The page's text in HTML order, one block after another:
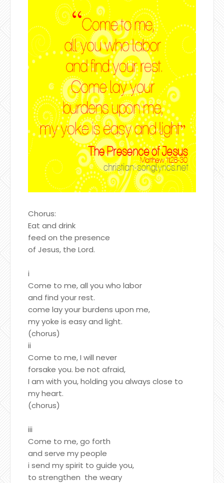
Chorus:
Eat and drink
feed on the presence
of Jesus, the Lord.
i
Come to me, all you who labor
and find your rest.
come lay your burdens upon me,
my yoke is easy and light.
(chorus)
ii
Come to me, I will never
forsake you. be not afraid,
I am with you, holding you always close to
my heart.
(chorus)
iii
Come to me, go forth
and serve my people
i send my spirit to guide you,
to strengthen the weary